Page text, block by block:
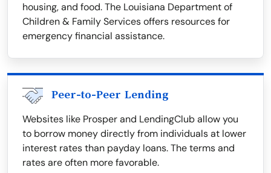
housing, and food. The Louisiana Department of
Children & Family Services offers resources for
emergency financial assistance.
Peer-to-Peer Lending
Websites like Prosper and LendingClub allow you
to borrow money directly from individuals at lower
interest rates than payday loans. The terms and
rates are often more favorable.